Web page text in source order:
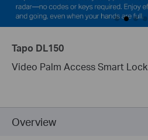
Tapo DL150
Video Palm Access Smart Lock
Overview